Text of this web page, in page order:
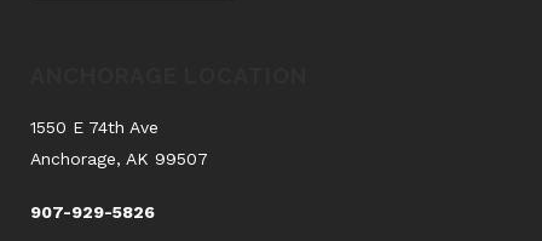
1550 E 74th Ave
Anchorage, AK 99507
907-929-5826